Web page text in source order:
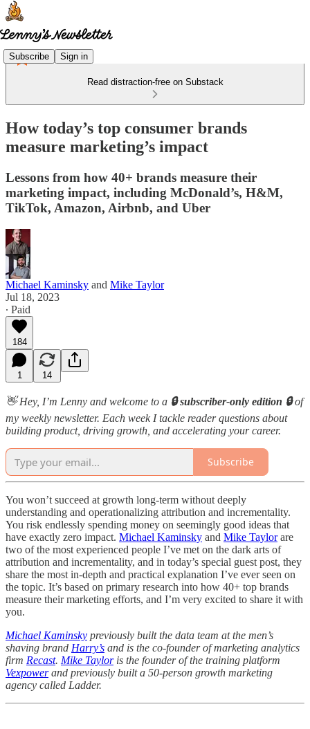
Subscribe Sign in
Read distraction-free on Substack
How today’s top consumer brands
measure marketing’s impact
Lessons from how 40+ brands measure their
marketing impact, including McDonald’s, H&M,
TikTok, Amazon, Airbnb, and Uber
Michael Kaminsky and Mike Taylor
Jul 18, 2023
∙ Paid
184
1 14
👋 Hey, I’m Lenny and welcome to a 🔒 subscriber-only edition 🔒of
my weekly newsletter. Each week I tackle reader questions about
building product, driving growth, and accelerating your career.
Subscribe
You won’t succeed at growth long-term without deeply
understanding and operationalizing attribution and incrementality.
You risk endlessly spending money on seemingly good ideas that
have exactly zero impact. Michael Kaminsky and Mike Taylorare
two of the most experienced people I’ve met on the dark arts of
attribution and incrementality, and in today’s special guest post, they
share the most in-depth and practical explanation I’ve ever seen on
the topic. It’s based on primary research into how 40+ top brands
measure their marketing efforts, and I’m very excited to share it with
you.
Michael Kaminsky previously built the data team at the men’s
shaving brand Harry’s and is the co-founder of marketing analytics
firm Recast. Mike Tayloris the founder of the training platform
Vexpowerand previously built a 50-person growth marketing
agency called Ladder.